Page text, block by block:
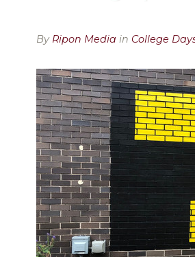
By Ripon Media in College